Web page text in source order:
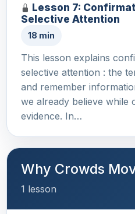
Lesson 7:
Selective Attention
18 min
This lesson explains
selective attention : the
and remember
we already believe while
evidence. In…
Why Crowds
1 lesson